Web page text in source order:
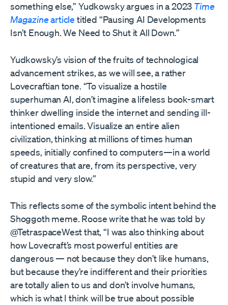
something else,” Yudkowsky argues in a 2023 Time
Magazinearticle titled “Pausing AI Developments
Isn’t Enough. We Need to Shut it All Down.”
Yudkowsky’s vision of the fruits of technological
advancement strikes, as we will see, a rather
Lovecraftian tone. “To visualize a hostile
superhuman AI, don’t imagine a lifeless book-smart
thinker dwelling inside the internet and sending ill-
intentioned emails. Visualize an entire alien
civilization, thinking at millions of times human
speeds, initially confined to computers—in a world
of creatures that are, from its perspective, very
stupid and very slow.”
This reflects some of the symbolic intent behind the
Shoggoth meme. Roose write that he was told by
@TetraspaceWest that, “I was also thinking about
how Lovecraft’s most powerful entities are
dangerous — not because they don’t like humans,
but because they’re indifferent and their priorities
are totally alien to us and don’t involve humans,
which is what I think will be true about possible